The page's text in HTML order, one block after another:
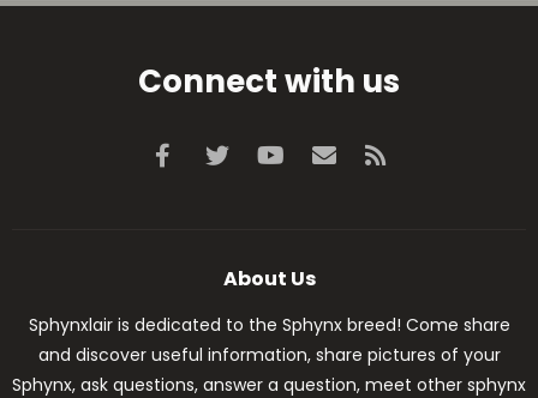
Connect with us
Facebook
Twitter youtubeContact us
About Us
Sphynxlair is dedicated to the Sphynx breed! Come share
and discover useful information, share pictures of your
Sphynx, ask questions, answer a question, meet other sphynx